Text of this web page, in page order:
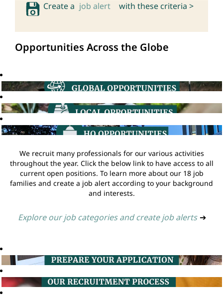
Create a job alert with these criteria >
Opportunities Across the Globe
We recruit many professionals for our various activities
throughout the year. Click the below link to have access to all
current open positions. To learn more about our 18 job
families and create a job alert according to your background
and interests.
Explore our job categories and create job alerts ➔